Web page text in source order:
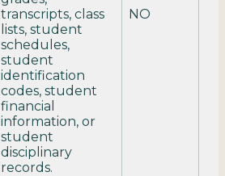
transcripts, class
lists, student
schedules,
student
identification
codes, student
financial
information, or
student
disciplinary
records.
NO